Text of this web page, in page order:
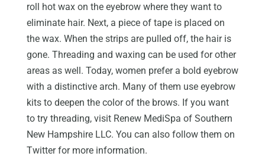
roll hot wax on the eyebrow where they want to
eliminate hair. Next, a piece of tape is placed on
the wax. When the strips are pulled off, the hair is
gone. Threading and waxing can be used for other
areas as well. Today, women prefer a bold eyebrow
with a distinctive arch. Many of them use eyebrow
kits to deepen the color of the brows. If you want
to try threading, visit Renew MediSpa of Southern
New Hampshire LLC. You can also follow them on
Twitter for more information.